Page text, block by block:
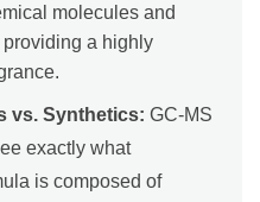
molecules and
a highly
vs. Synthetics: GC-MS
exactly what
is composed of